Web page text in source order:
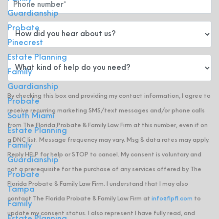
Guardianship
Probate
Pinecrest
Estate Planning
Family
Guardianship
Probate
South Miami
Estate Planning
Family
Guardianship
Probate
Tampa
Family
By checking this box and providing my contact information, I agree to
receive recurring marketing SMS/text messages and/or phone calls
from The Florida Probate & Family Law Firm at this number, even if on
a DNC list. Message frequency may vary. Msg & data rates may apply.
Reply HELP for help or STOP to cancel. My consent is voluntary and
not a prerequisite for the purchase of any services offered by The
Florida Probate & Family Law Firm. I understand that I may also
contact The Florida Probate & Family Law Firm at info@flpfl.com to
update my consent status. I also represent I have fully read, and